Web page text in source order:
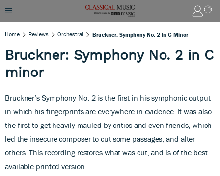
Home Reviews Orchestral Bruckner: Symphony No. 2 In C Minor
Bruckner: Symphony No. 2 in C
minor
Bruckner’s Symphony No. 2 is the first in his symphonic output
in which his fingerprints are everywhere in evidence. It was also
the first to get heavily mauled by critics and even friends, which
led the insecure composer to cut some passages, and alter
others. This recording restores what was cut, and is of the best
available printed version.